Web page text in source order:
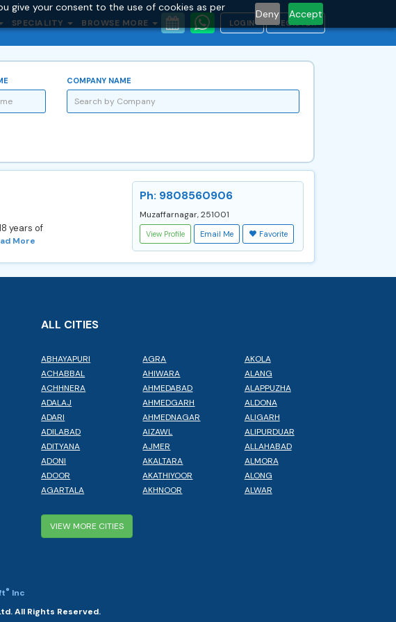
give your consent to the use of cookies as per
Deny Accept
SPECIALITY BROWSE MORE LOGIN REGISTER
COMPANY NAME
years of
More
Ph: 9808560906
Muzaffarnagar, 251001
View Profile Email Me Favorite
ALL CITIES
ABHAYAPURI
ACHABBAL
ACHHNERA
ADALAJ
ADARI
ADILABAD
ADITYANA
ADONI
ADOOR
AGARTALA
AGRA
AHIWARA
AHMEDABAD
AHMEDGARH
AHMEDNAGAR
AIZAWL
AJMER
AKALTARA
AKATHIYOOR
AKHNOOR
AKOLA
ALANG
ALAPPUZHA
ALDONA
ALIGARH
ALIPURDUAR
ALLAHABAD
ALMORA
ALONG
ALWAR
VIEW MORE CITIES
® Inc
All Rights Reserved.